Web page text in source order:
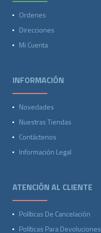
Ordenes
Direcciones
Mi Cuenta
INFORMACIÓN
Novedades
Nuestras Tiendas
Contáctenos
Información Legal
ATENCIÓN AL CLIENTE
Políticas De Cancelación
Políticas Para Devoluciones